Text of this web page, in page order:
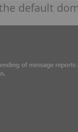
default